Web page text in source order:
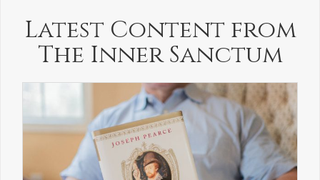
Latest Content from
The Inner Sanctum